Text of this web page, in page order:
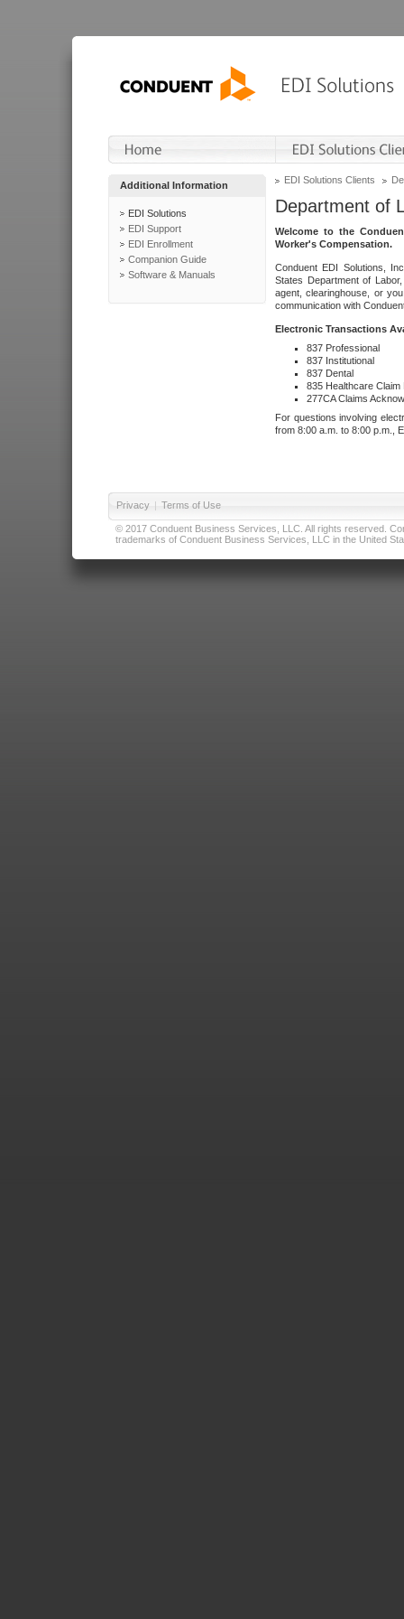
Additional Information
EDI Solutions
EDI Support
EDI Enrollment
Companion Guide
Software & Manuals
EDI Solutions Clients
Department of
Welcome to the
Worker's Compensation.
Conduent EDI Solutions,
States Department of
agent, clearinghouse, or
communication with
Electronic Transactions
837 Professional
837 Institutional
837 Dental
835 Healthcare Claim
277CA Claims
For questions involving
from 8:00 a.m. to 8:00 p.m.,
Privacy | Terms of Use
© 2017 Conduent Business Services, LLC. All rights reserved.
trademarks of Conduent Business Services, LLC in the United